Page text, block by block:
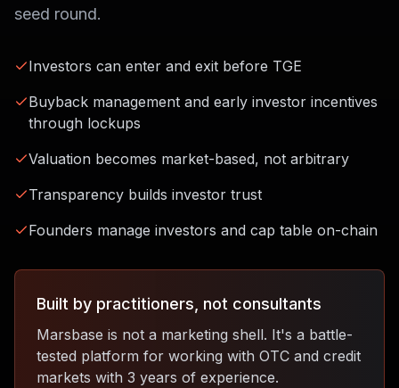
seed round.
Investors can enter and exit before TGE
Buyback management and early investor incentives
through lockups
Valuation becomes market-based, not arbitrary
Transparency builds investor trust
Founders manage investors and cap table on-chain
Built by practitioners, not consultants
Marsbase is not a marketing shell. It's a battle-
tested platform for working with OTC and credit
markets with 3 years of experience.